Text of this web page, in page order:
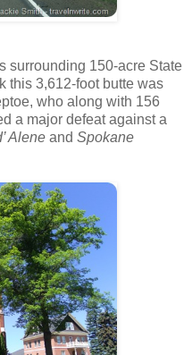
surrounding 150-acre State
this 3,612-foot butte was
who along with 156
a major defeat against a
Alene and Spokane